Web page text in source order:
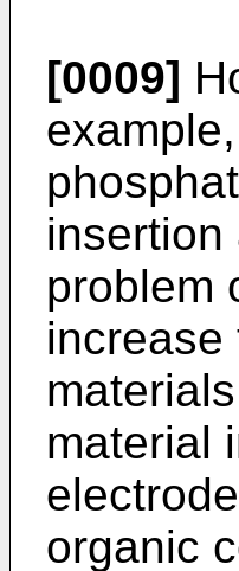
[0009]
insertion
problem
increase
material
organic